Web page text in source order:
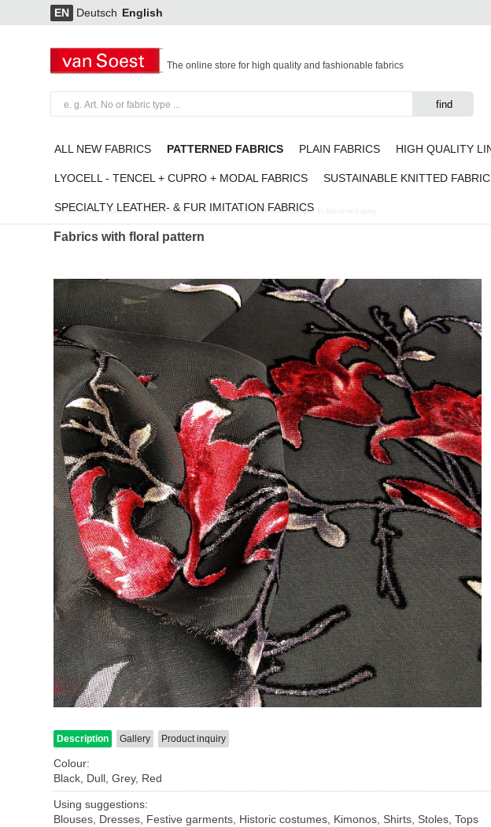
EN Deutsch English
The online store for high quality and fashionable fabrics
ALL NEW FABRICS PATTERNED FABRICS PLAIN FABRICS HIGH QUALITY
LYOCELL - TENCEL + CUPRO + MODAL FABRICS SUSTAINABLE KNITTED
SPECIALTY LEATHER- & FUR IMITATION FABRICS
Patterned Fabrics /Floral design fabrics /Velvet Burnout tendril flower in black-red-grey
Fabrics with floral pattern
Description Gallery Product inquiry
Colour:
Black, Dull, Grey, Red
Using suggestions:
Blouses, Dresses, Festive garments, Historic costumes, Kimonos, Shirts, Stoles, Tops